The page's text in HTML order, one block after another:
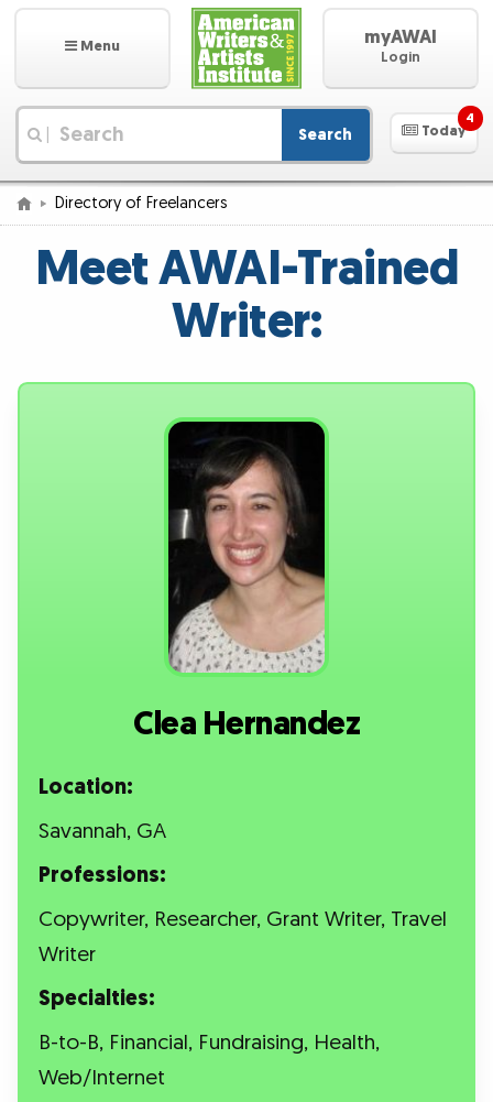
Menu myAWAI
Login
Search Today
4
Directory of Freelancers
Meet AWAI-Trained
Writer:
Clea Hernandez
Location:
Savannah, GA
Professions:
Copywriter, Researcher, Grant Writer, Travel
Writer
Specialties:
B-to-B, Financial, Fundraising, Health,
Web/Internet